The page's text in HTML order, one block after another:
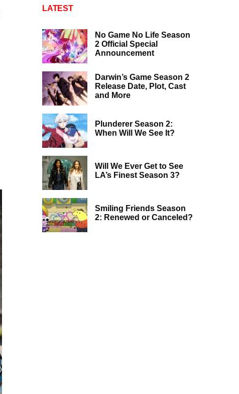
LATEST
No Game No Life Season
2 Official Special
Announcement
Darwin’s Game Season 2
Release Date, Plot, Cast
and More
Plunderer Season 2:
When Will We See It?
Will We Ever Get to See
LA’s Finest Season 3?
Smiling Friends Season
2: Renewed or Canceled?